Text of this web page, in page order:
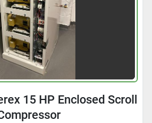
15 HP Enclosed Scroll